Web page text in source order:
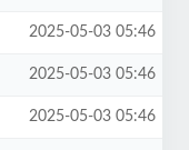
2025-05-03 05:46
2025-05-03 05:46
2025-05-03 05:46